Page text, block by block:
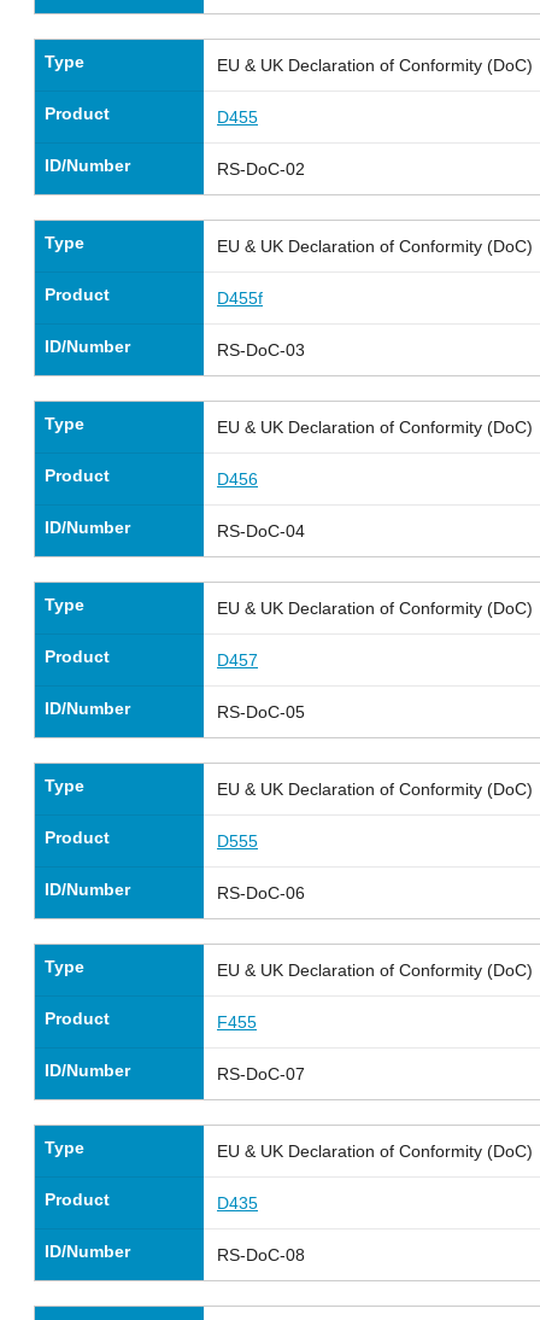
Type EU & UK Declaration of Conformity (DoC)
Product D455
ID/Number RS-DoC-02
Type EU & UK Declaration of Conformity (DoC)
Product D455f
ID/Number RS-DoC-03
Type EU & UK Declaration of Conformity (DoC)
Product D456
ID/Number RS-DoC-04
Type EU & UK Declaration of Conformity (DoC)
Product D457
ID/Number RS-DoC-05
Type EU & UK Declaration of Conformity (DoC)
Product D555
ID/Number RS-DoC-06
Type EU & UK Declaration of Conformity (DoC)
Product F455
ID/Number RS-DoC-07
Type EU & UK Declaration of Conformity (DoC)
Product D435
ID/Number RS-DoC-08